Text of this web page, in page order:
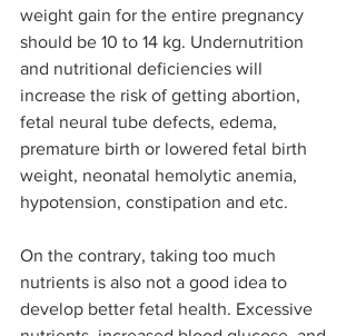
weight gain for the entire pregnancy
should be 10 to 14 kg. Undernutrition
and nutritional deficiencies will
increase the risk of getting abortion,
fetal neural tube defects, edema,
premature birth or lowered fetal birth
weight, neonatal hemolytic anemia,
hypotension, constipation and etc.
On the contrary, taking too much
nutrients is also not a good idea to
develop better fetal health. Excessive